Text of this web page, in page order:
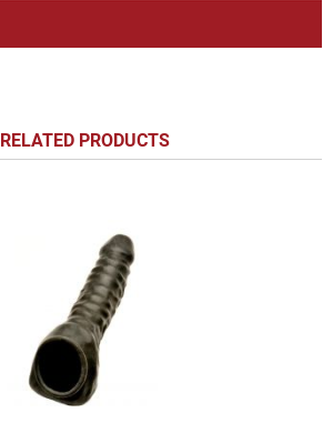
RELATED PRODUCTS